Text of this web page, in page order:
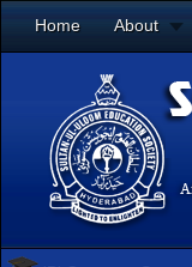
Home About